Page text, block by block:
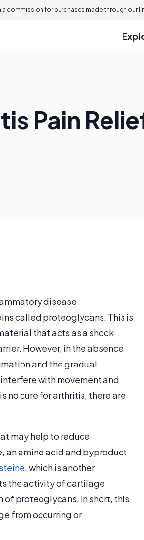
commission for purchases made through our
Pain
disease
called proteoglycans. This is
that acts as a shock
However, in the absence
and the gradual
with movement and
no cure for arthritis, there are
may help to reduce
an amino acid and byproduct
, which is another
the activity of cartilage
proteoglycans. In short, this
from occurring or